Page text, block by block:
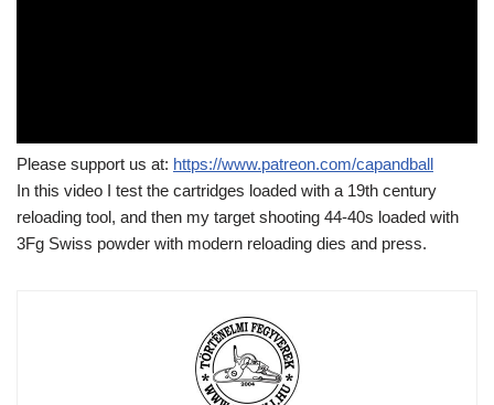
Please support us at: https://www.patreon.com/capandball
In this video I test the cartridges loaded with a 19th century
reloading tool, and then my target shooting 44-40s loaded with
3Fg Swiss powder with modern reloading dies and press.